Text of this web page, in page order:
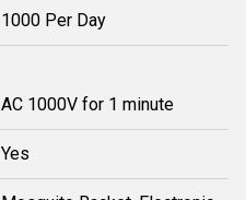
1000 Per Day
AC 1000V for 1 minute
Yes